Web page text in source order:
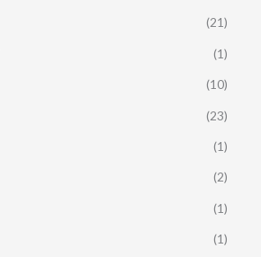
(21)
(1)
(10)
(23)
(1)
(2)
(1)
(1)